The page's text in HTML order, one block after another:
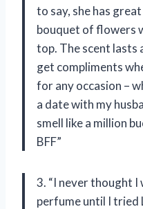
to say, she has
bouquet of flowers
top. The scent lasts
get compliments
for any occasion –
a date with my
smell like a million
BFF”
3. “I never thought I
perfume until I tried